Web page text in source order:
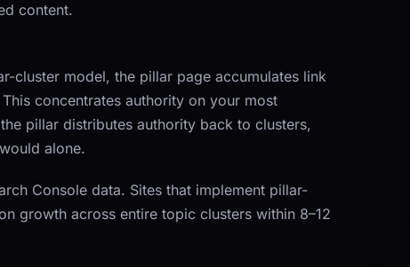
content.
cluster model, the pillar page accumulates link
concentrates authority on your most
pillar distributes authority back to clusters,
alone.
Console data. Sites that implement pillar-
growth across entire topic clusters within 8–12